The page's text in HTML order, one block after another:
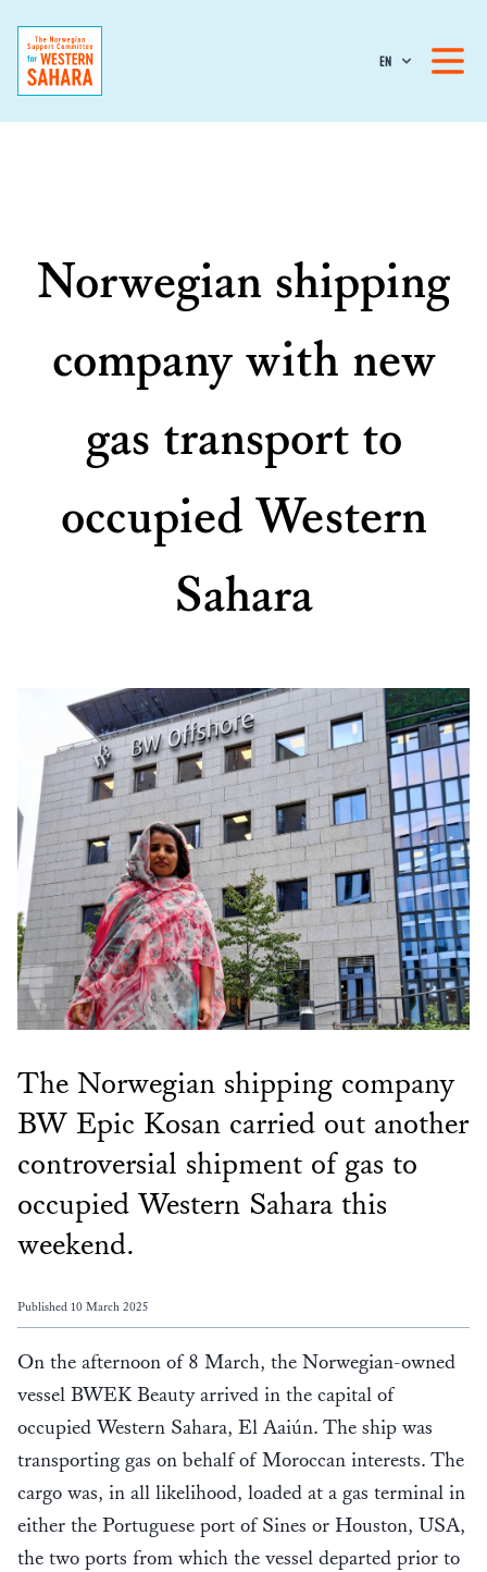
EN
Norwegian shipping
company with new
gas transport to
occupied Western
Sahara
The Norwegian shipping company
BW Epic Kosan carried out another
controversial shipment of gas to
occupied Western Sahara this
weekend.
Published 10 March 2025
On the afternoon of 8 March, the Norwegian-owned
vessel BWEK Beauty arrived in the capital of
occupied Western Sahara, El Aaiún. The ship was
transporting gas on behalf of Moroccan interests. The
cargo was, in all likelihood, loaded at a gas terminal in
either the Portuguese port of Sines or Houston, USA,
the two ports from which the vessel departed prior to